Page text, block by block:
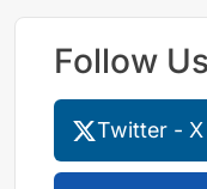
Follow Us
Twitter - X